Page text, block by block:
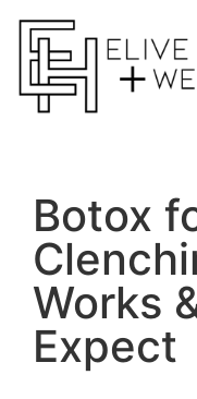
Botox
Works
Expect